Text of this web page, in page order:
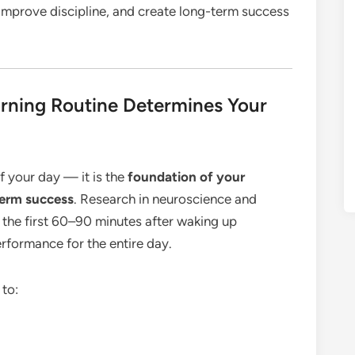
discipline, and create long-term success
Routine Determines Your
your day — it is thefoundation of your
success. Research in neuroscience and
first 60–90 minutes after waking up
for the entire day.